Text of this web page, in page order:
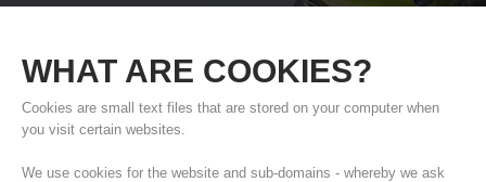
WHAT ARE COOKIES?
Cookies are small text files that are stored on your computer when
you visit certain websites.
We use cookies for the website and sub-domains - whereby we ask